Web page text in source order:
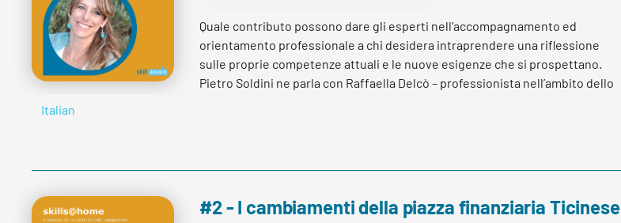
Italian
Quale contributo possono dare gli esperti nell’accompagnamento ed
orientamento professionale a chi desidera intraprendere una riflessione
sulle proprie competenze attuali e le nuove esigenze che si prospettano.
Pietro Soldini ne parla con Raffaella Delcò – professionista nell’ambito dello
#2 - I cambiamenti della piazza finanziaria Ticinese